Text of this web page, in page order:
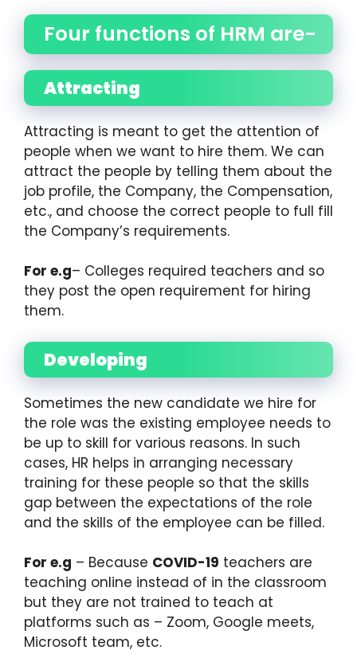
Four functions of HRM are-
Attracting
Attracting is meant to get the attention of
people when we want to hire them. We can
attract the people by telling them about the
job profile, the Company, the Compensation,
etc., and choose the correct people to full fill
the Company’s requirements.
For e.g– Colleges required teachers and so
they post the open requirement for hiring
them.
Developing
Sometimes the new candidate we hire for
the role was the existing employee needs to
be up to skill for various reasons. In such
cases, HR helps in arranging necessary
training for these people so that the skills
gap between the expectations of the role
and the skills of the employee can be filled.
For e.g – Because COVID-19 teachers are
teaching online instead of in the classroom
but they are not trained to teach at
platforms such as – Zoom, Google meets,
Microsoft team, etc.